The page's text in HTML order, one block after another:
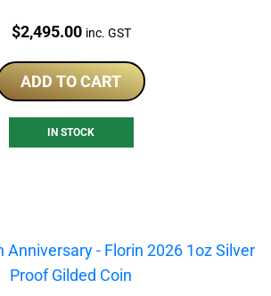
Price:
$2,495.00 inc. GST
ADD TO CART
IN STOCK